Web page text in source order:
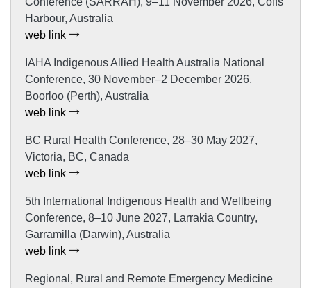
Harbour, Australia
web link
IAHA Indigenous Allied Health Australia National
Conference, 30 November–2 December 2026,
Boorloo (Perth), Australia
web link
BC Rural Health Conference, 28–30 May 2027,
Victoria, BC, Canada
web link
5th International Indigenous Health and Wellbeing
Conference, 8–10 June 2027, Larrakia Country,
Garramilla (Darwin), Australia
web link
Regional, Rural and Remote Emergency Medicine